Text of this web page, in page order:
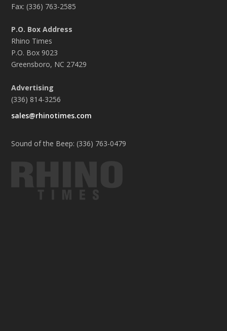
Fax: (336) 763-2585
P.O. Box Address
Rhino Times
P.O. Box 9023
Greensboro, NC 27429
Advertising
(336) 814-3256
sales@rhinotimes.com
Sound of the Beep: (336) 763-0479